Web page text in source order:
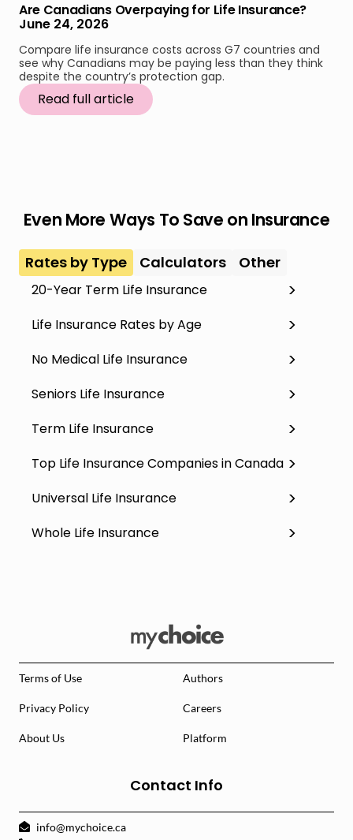
Are Canadians Overpaying for Life Insurance?
June 24, 2026
Compare life insurance costs across G7 countries and
see why Canadians may be paying less than they think
despite the country’s protection gap.
Read full article
Even More Ways To Save on Insurance
Rates by Type Calculators Other
20-Year Term Life Insurance
Life Insurance Rates by Age
No Medical Life Insurance
Seniors Life Insurance
Term Life Insurance
Top Life Insurance Companies in Canada
Universal Life Insurance
Whole Life Insurance
Terms of Use Authors
Privacy Policy Careers
About Us Platform
Contact Info
info@mychoice.ca